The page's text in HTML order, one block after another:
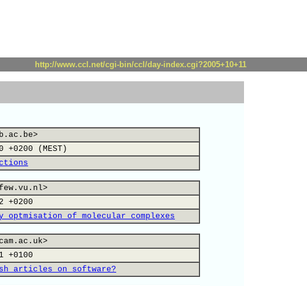
http://www.ccl.net/cgi-bin/ccl/day-index.cgi?2005+10+11
(MEST)
+0200
optmisation of molecular complexes
+0100
articles on software?